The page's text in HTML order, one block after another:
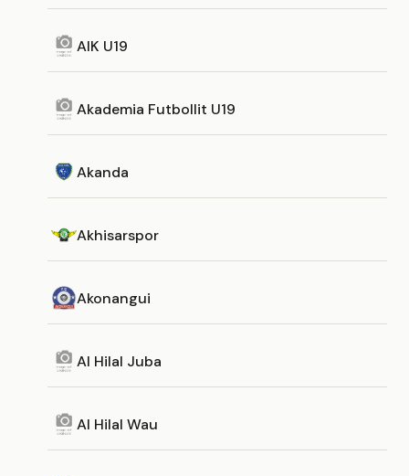
AIK U19
Akademia Futbollit U19
Akanda
Akhisarspor
Akonangui
Al Hilal Juba
Al Hilal Wau